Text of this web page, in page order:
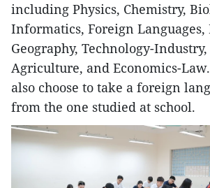
including Physics, Chemistry,
Informatics, Foreign Languages,
Geography, Technology-
Agriculture, and Economics-
also choose to take a foreign
from the one studied at school.